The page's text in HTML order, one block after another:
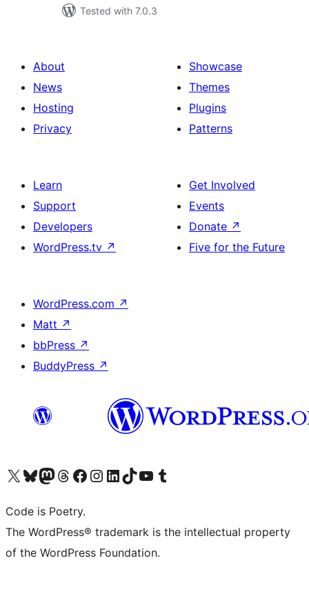
Tested with 7.0.3
About
News
Hosting
Privacy
Showcase
Themes
Plugins
Patterns
Learn
Support
Developers
WordPress.tv ↗
Get Involved
Events
Donate ↗
Five for the Future
WordPress.com ↗
Matt ↗
bbPress ↗
BuddyPress ↗
Visit our X (formerly Twitter) account
Visit our Bluesky account
Visit our Mastodon account
Visit our Threads account
Visit our Facebook page
Visit our Instagram account
Visit our LinkedIn account
Visit our TikTok account
Visit our YouTube channel
Visit our Tumblr account
Code is Poetry.
The WordPress® trademark is the intellectual property
of the WordPress Foundation.